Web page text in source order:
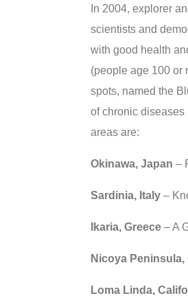
In 2004, explorer
scientists and
with good health
(people age 100 or
spots, named the
of chronic
areas are:
Okinawa, Japan –
Sardinia, Italy –
Ikaria, Greece – A
Nicoya Peninsula,
Loma Linda,